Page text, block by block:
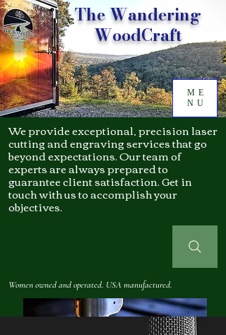
ME
NU
We provide exceptional, precision laser
cutting and engraving services that go
beyond expectations. Our team of
experts are always prepared to
guarantee client satisfaction. Get in
touch with us to accomplish your
objectives.
Women owned and operated. USA manufactured.
The Wandering
WoodCraft